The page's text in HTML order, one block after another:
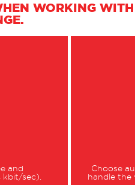
WORKING WITH
and
sec).
Choose
handle the